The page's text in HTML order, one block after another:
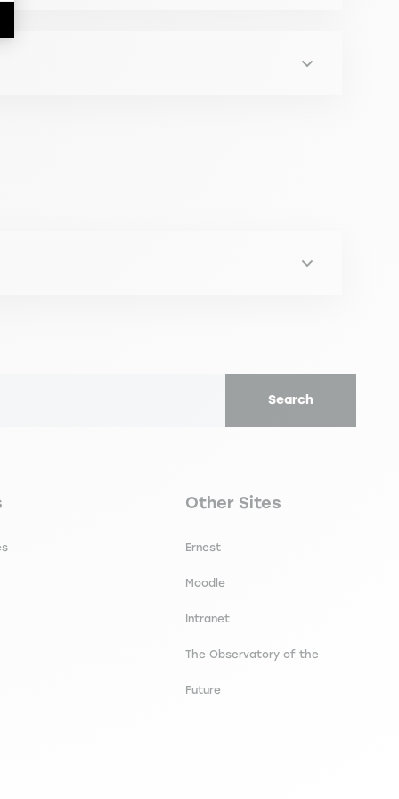
Conversatorio - Compliance
2024)
Search
footer Navigation tertiaire footer
Other Sites
Ernest
Moodle
Intranet
The Observatory of the
Future